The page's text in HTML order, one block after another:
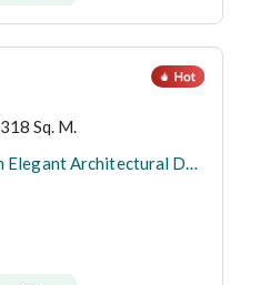
318 Sq. M.
Luxury Single-Story Villa with Elegant Architectural Design and Exceptional Finishes in Katanah District, Madinah